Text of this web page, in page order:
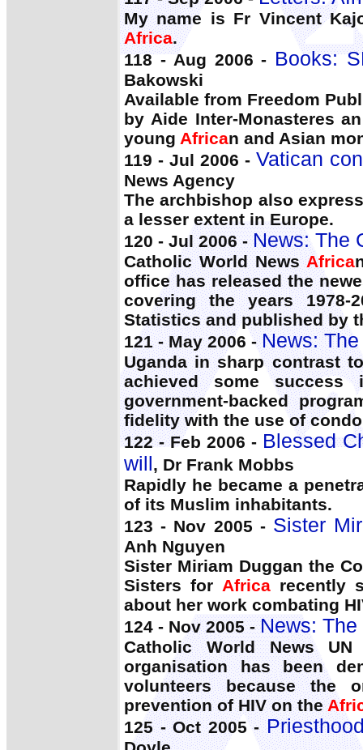
My name is Fr Vincent
Africa.
118 - Aug 2006 - Books:
Bakowski
Available from Freedom
by Aide Inter-Monasteres
young African and Asian
119 - Jul 2006 - Vatican
News Agency
The archbishop also
a lesser extent in Europe.
120 - Jul 2006 -News: The
Catholic World NewsAfrica
office has released the
covering the years 1978-
Statistics and published by
121 - May 2006 -News:
Uganda in sharp contrast
achieved some
government-backed
fidelity with the use of
122 - Feb 2006 - Blessed
will
, Dr Frank Mobbs
Rapidly he became a
of its Muslim inhabitants.
123 - Nov 2005 - Sister
Anh Nguyen
Sister Miriam Duggan the
Sisters for Africarecently
about her work combating
124 - Nov 2005 -News:
Catholic World News
organisation has been
volunteers because the
prevention of HIV on the
125 - Oct 2005 -